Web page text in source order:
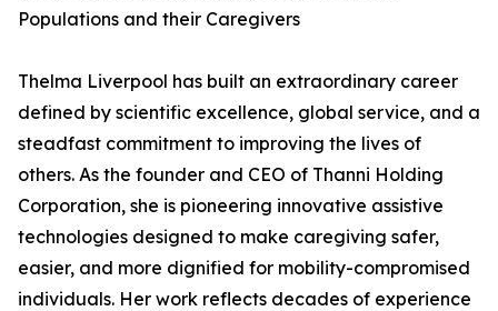
Populations and their Caregivers
Thelma Liverpool has built an extraordinary career
defined by scientific excellence, global service, and a
steadfast commitment to improving the lives of
others. As the founder and CEO of Thanni Holding
Corporation, she is pioneering innovative assistive
technologies designed to make caregiving safer,
easier, and more dignified for mobility-compromised
individuals. Her work reflects decades of experience